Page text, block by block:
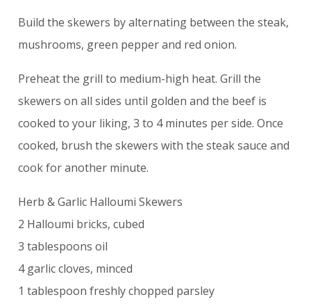
Build the skewers by alternating between the steak,
mushrooms, green pepper and red onion.
Preheat the grill to medium-high heat. Grill the
skewers on all sides until golden and the beef is
cooked to your liking, 3 to 4 minutes per side. Once
cooked, brush the skewers with the steak sauce and
cook for another minute.
Herb & Garlic Halloumi Skewers
2 Halloumi bricks, cubed
3 tablespoons oil
4 garlic cloves, minced
1 tablespoon freshly chopped parsley